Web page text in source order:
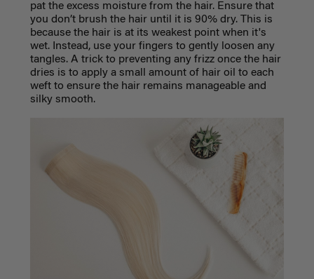
pat the excess moisture from the hair. Ensure that
you don’t brush the hair until it is 90% dry. This is
because the hair is at its weakest point when it's
wet. Instead, use your fingers to gently loosen any
tangles. A trick to preventing any frizz once the hair
dries is to apply a small amount of hair oil to each
weft to ensure the hair remains manageable and
silky smooth.